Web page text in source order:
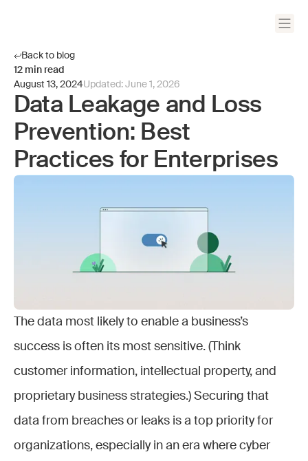
Back to blog
12 min read
August 13, 2024Updated: June 1, 2026
Data Leakage and Loss
Prevention: Best
Practices for Enterprises
The data most likely to enable a business’s
success is often its most sensitive. (Think
customer information, intellectual property, and
proprietary business strategies.) Securing that
data from breaches or leaks is a top priority for
organizations, especially in an era where cyber